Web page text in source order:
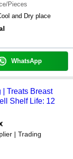
Tablets
Capsules
cancer drug
For Injection
mg
LTD.
LIMITED
LIMITED
Pieces
and Dry place
WhatsApp
| Treats Breast
Shelf Life: 12
| Trading